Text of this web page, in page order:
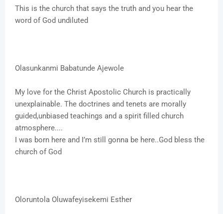
This is the church that says the truth and you hear the
word of God undiluted
Olasunkanmi Babatunde Ajewole
My love for the Christ Apostolic Church is practically
unexplainable. The doctrines and tenets are morally
guided,unbiased teachings and a spirit filled church
atmosphere....
I was born here and I’m still gonna be here..God bless the
church of God
Oloruntola Oluwafeyisekemi Esther